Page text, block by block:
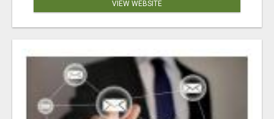
VIEW WEBSITE